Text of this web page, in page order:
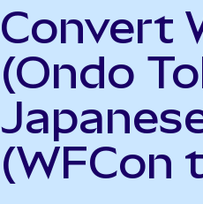
Convert
(Ondo
(WFCon